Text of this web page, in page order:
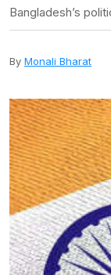
Bangladesh’s
By Monali Bharat